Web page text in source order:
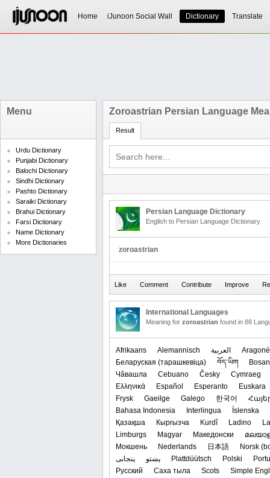
Home iJunoon Social Wall Dictionary Translate
Menu
Urdu Dictionary
Punjabi Dictionary
Balochi Dictionary
Sindhi Dictionary
Pashto Dictionary
Saraiki Dictionary
Brahui Dictionary
Farsi Dictionary
Name Dictionary
More Dictionaries
Zoroastrian Persian Language
Result
Persian Language Dictionary
English to Persian Language Dictionary
zoroastrian
International Languages
Meaning for zoroastrian found in 88
Afrikaans Alemannisch العربیة
‪Беларуская (тарашкевіца)‬
བོད་ཡིག
Чӑвашла
Cebuano Česky
Cymraeg
Ελληνικά
Español Esperanto
Euskara
Frysk
Gaeilge Galego 한국어
Bahasa Indonesia
Interlingua
Íslenska
Қазақша
Кыргызча Kurdî Ladino
Limburgs
Magyar Македонски
Мокшень
Nederlands 日本語
‪Norsk
پنجابی
پښتو Plattdüütsch Polski
Русский
Саха тыла Scots
Simple